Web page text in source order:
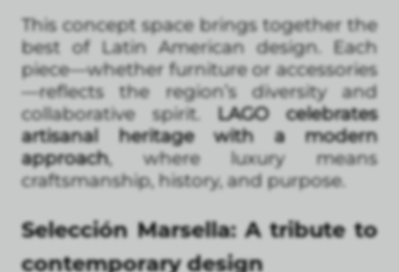
This concept space brings together the
best of Latin American design. Each
piece—whether furniture or accessories
—reflects the region’s diversity and
collaborative spirit. LAGO celebrates
artisanal heritage with a modern
approach, where luxury means
craftsmanship, history, and purpose.
Selección Marsella: A tribute to
contemporary design